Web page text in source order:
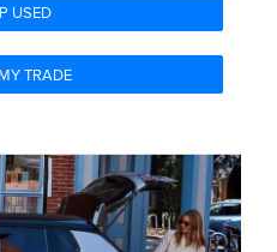
USED
TRADE